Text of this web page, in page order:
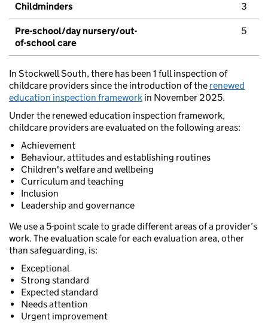
Childminders 3
Pre-school/day nursery/out-
of-school care
5
In Stockwell South, there has been 1 full inspection of
childcare providers since the introduction of the renewed
education inspection framework in November 2025.
Under the renewed education inspection framework,
childcare providers are evaluated on the following areas:
Achievement
Behaviour, attitudes and establishing routines
Children's welfare and wellbeing
Curriculum and teaching
Inclusion
Leadership and governance
We use a 5-point scale to grade different areas of a provider’s
work. The evaluation scale for each evaluation area, other
than safeguarding, is:
Exceptional
Strong standard
Expected standard
Needs attention
Urgent improvement